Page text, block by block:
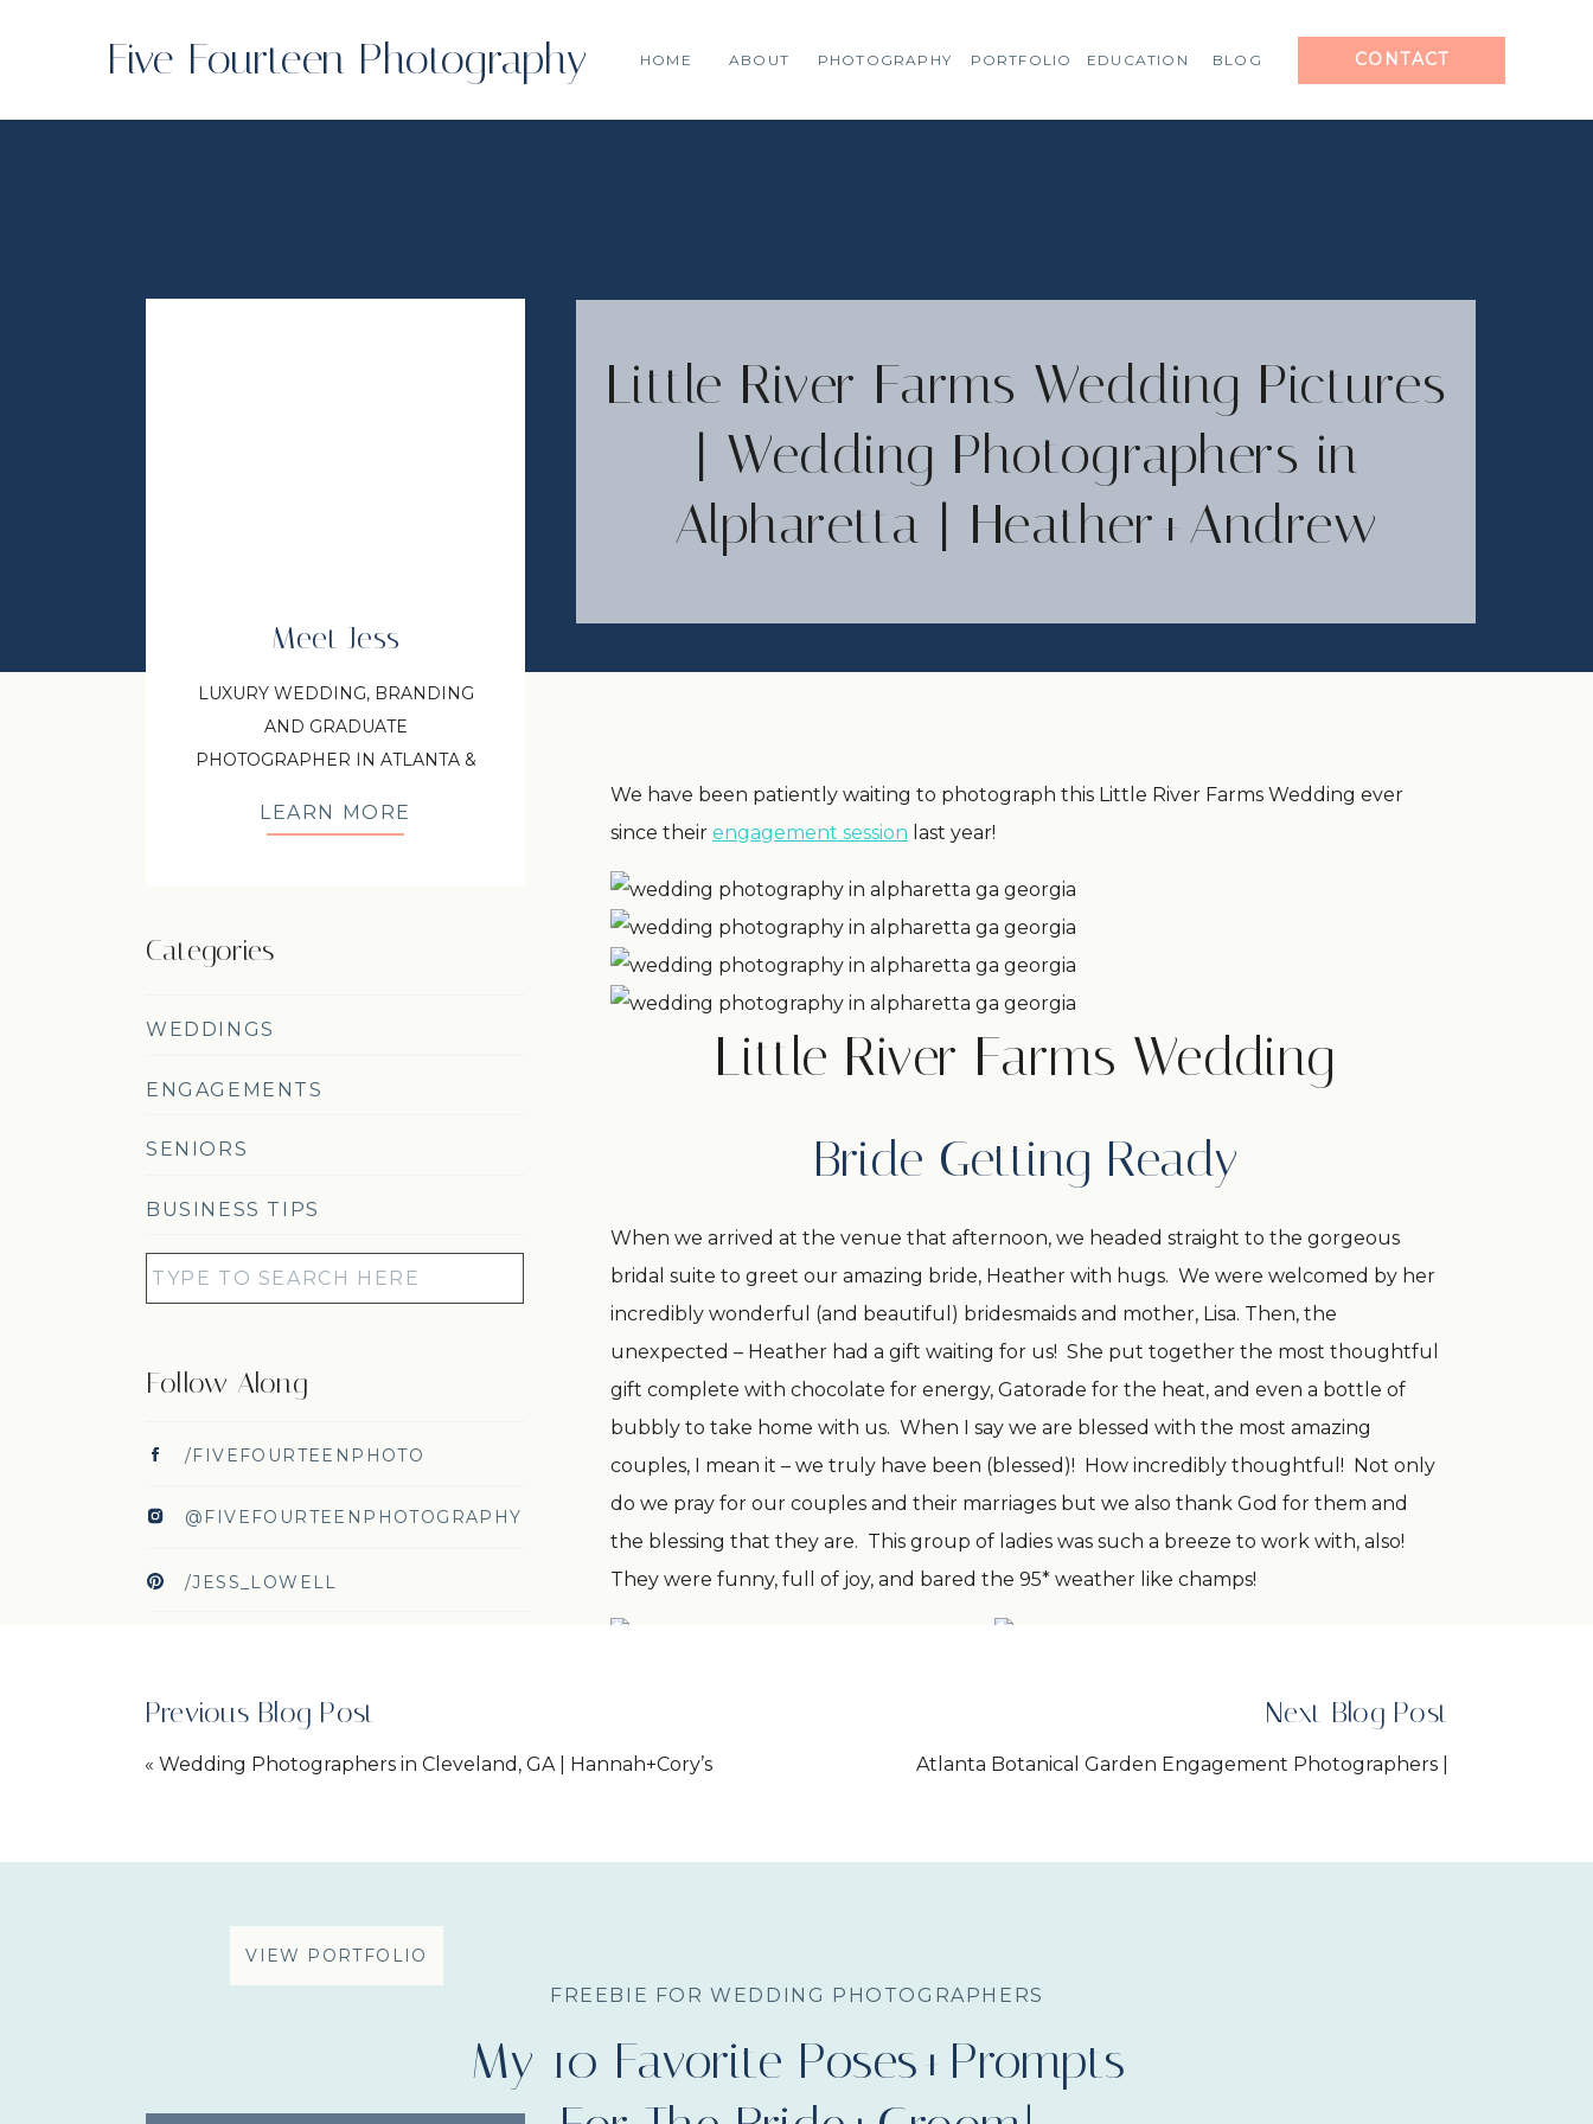
CONTACT
BLOG
EDUCATION
PORTFOLIO
PHOTOGRAPHY
ABOUT
Five Fourteen Photography HOME
VIEW PORTFOLIO
/JESS_LOWELL
@FIVEFOURTEENPHOTOGRAPHY
/FIVEFOURTEENPHOTO
Follow Along
LEARN MORE
LUXURY WEDDING, BRANDING
AND GRADUATE
PHOTOGRAPHER IN ATLANTA &
Meet Jess
BUSINESS TIPS
SENIORS
ENGAGEMENTS
WEDDINGS
Categories
Search
for:
Little River Farms Wedding Pictures
| Wedding Photographers in
Alpharetta | Heather+Andrew
We have been patiently waiting to photograph this Little River Farms Wedding ever
since their engagement session last year!
Little River Farms Wedding
Bride Getting Ready
When we arrived at the venue that afternoon, we headed straight to the gorgeous
bridal suite to greet our amazing bride, Heather with hugs. We were welcomed by her
incredibly wonderful (and beautiful) bridesmaids and mother, Lisa. Then, the
unexpected – Heather had a gift waiting for us! She put together the most thoughtful
gift complete with chocolate for energy, Gatorade for the heat, and even a bottle of
bubbly to take home with us. When I say we are blessed with the most amazing
couples, I mean it – we truly have been (blessed)! How incredibly thoughtful! Not only
do we pray for our couples and their marriages but we also thank God for them and
the blessing that they are. This group of ladies was such a breeze to work with, also!
They were funny, full of joy, and bared the 95* weather like champs!
Little River Farms Wedding
Previous Blog Post Next Blog Post
« Wedding Photographers in Cleveland, GA | Hannah+Cory’s
Atlanta Botanical Garden Engagement Photographers |
My 10 Favorite Poses+Prompts
FREEBIE FOR WEDDING PHOTOGRAPHERS